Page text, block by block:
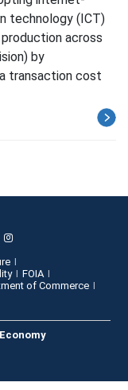
technology (ICT)
across
by
transaction cost
FOIA
of Commerce